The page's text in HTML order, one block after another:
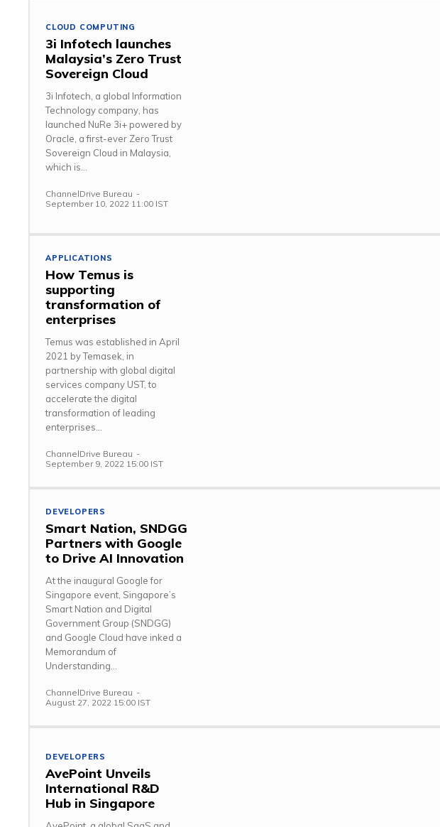
CLOUD COMPUTING
3i Infotech launches
Malaysia’s Zero Trust
Sovereign Cloud
3i Infotech, a global Information
Technology company, has
launched NuRe 3i+ powered by
Oracle, a first-ever Zero Trust
Sovereign Cloud in Malaysia,
which is...
ChannelDrive Bureau -
September 10, 2022 11:00 IST
APPLICATIONS
How Temus is
supporting
transformation of
enterprises
Temus was established in April
2021 by Temasek, in
partnership with global digital
services company UST, to
accelerate the digital
transformation of leading
enterprises...
ChannelDrive Bureau -
September 9, 2022 15:00 IST
DEVELOPERS
Smart Nation, SNDGG
Partners with Google
to Drive AI Innovation
At the inaugural Google for
Singapore event, Singapore’s
Smart Nation and Digital
Government Group (SNDGG)
and Google Cloud have inked a
Memorandum of
Understanding...
ChannelDrive Bureau -
August 27, 2022 15:00 IST
DEVELOPERS
AvePoint Unveils
International R&D
Hub in Singapore